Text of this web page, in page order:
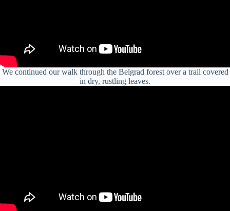
We continued our walk through the Belgrad forest over a trail covered
in dry, rustling leaves.